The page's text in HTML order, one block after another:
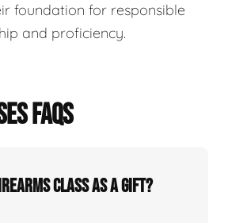
foundation for responsible
and proficiency.
FAQS
class as a gift?